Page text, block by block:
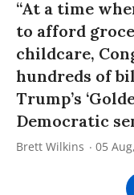
“At a time
to afford
childcare,
hundreds of
Trump’s
Democratic
Brett Wilkins 05